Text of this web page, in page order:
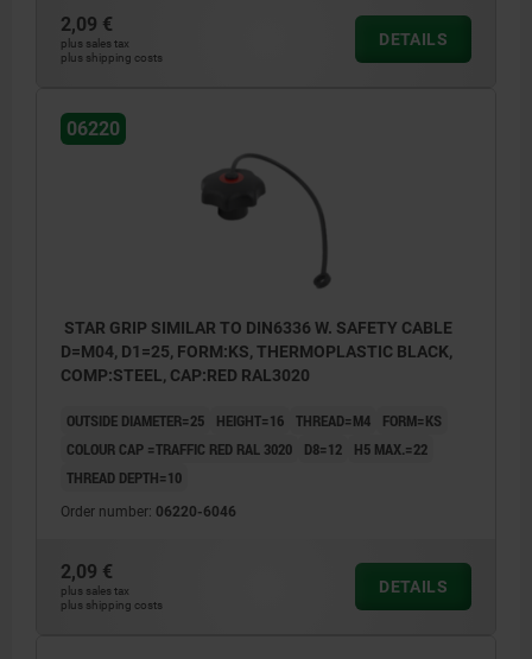
2,09 €
plus sales tax
plus shipping costs
DETAILS
06220
STAR GRIP SIMILAR TO DIN6336 W. SAFETY CABLE
D=M04, D1=25, FORM:KS, THERMOPLASTIC BLACK,
COMP:STEEL, CAP:RED RAL3020
OUTSIDE DIAMETER=25 HEIGHT=16 THREAD=M4
FORM=KS
COLOUR CAP =TRAFFIC RED RAL 3020
D8=12
H5 MAX.=22
THREAD DEPTH=10
Order number: 06220-6046
2,09 €
plus sales tax
plus shipping costs
DETAILS